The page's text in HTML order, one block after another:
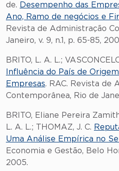
de. Desempenho das
Ano, Ramo de negócios e
Revista de Administração
Janeiro, v. 9, n.1, p. 65-85,
BRITO, L. A. L.;
Influência do País de
Empresas. RAC. Revista de
Contemporânea, Rio de
BRITO, Eliane Pereira
L. A. L.; THOMAZ, J. C.
Uma Análise Empírica no
Economia e Gestão, Belo
2005.